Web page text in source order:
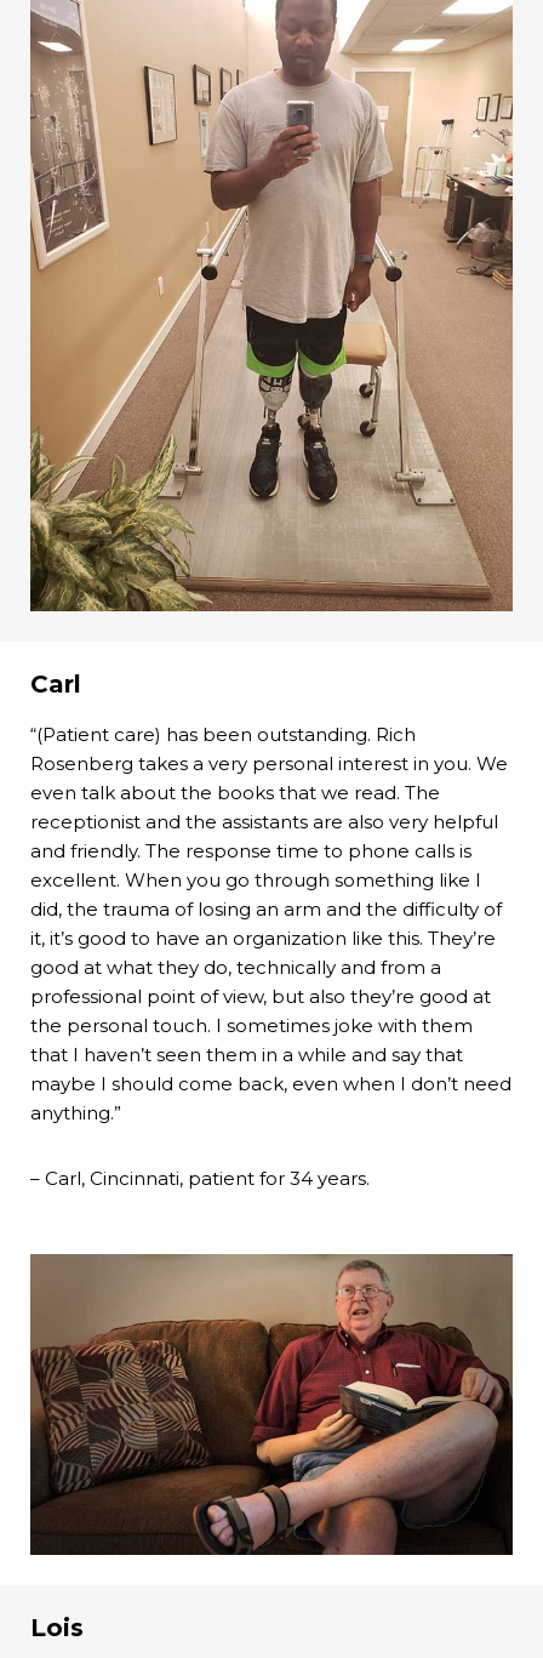
Carl
“(Patient care) has been outstanding. Rich
Rosenberg takes a very personal interest in you. We
even talk about the books that we read. The
receptionist and the assistants are also very helpful
and friendly. The response time to phone calls is
excellent. When you go through something like I
did, the trauma of losing an arm and the difficulty of
it, it’s good to have an organization like this. They’re
good at what they do, technically and from a
professional point of view, but also they’re good at
the personal touch. I sometimes joke with them
that I haven’t seen them in a while and say that
maybe I should come back, even when I don’t need
anything.”
– Carl, Cincinnati, patient for 34 years.
Lois